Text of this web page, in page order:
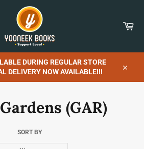
DURING REGULAR STORE
DELIVERY NOW AVAILABLE!!!
(GAR)
SORT BY